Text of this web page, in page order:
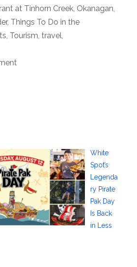
at Tinhorn Creek Okanagan
, Things To Do in the
Tourism travel
White
Spot’s
Legenda
ry Pirate
Pak Day
Is Back
in Less